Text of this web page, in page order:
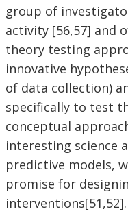
group of
activity [56,57] and
theory testing
innovative
of data collection)
specifically to test
conceptual
interesting science
predictive models,
promise for
interventions[51,52].